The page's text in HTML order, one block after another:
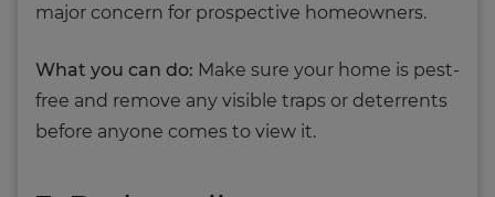
major concern for prospective homeowners.
What you can do: Make sure your home is pest-
free and remove any visible traps or deterrents
before anyone comes to view it.